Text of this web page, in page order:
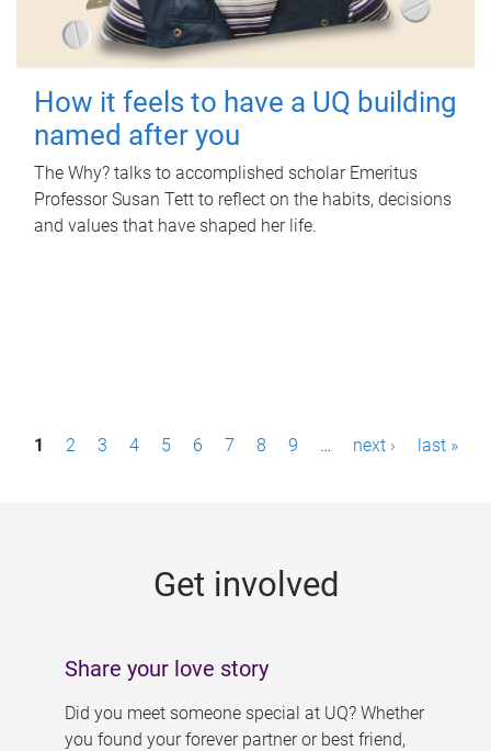
How it feels to have a UQ building
named after you
The Why? talks to accomplished scholar Emeritus
Professor Susan Tett to reflect on the habits, decisions
and values that have shaped her life.
P1 2 3 4 5 6 7 8 9 … next › last »
Get involved
Share your love story
Did you meet someone special at UQ? Whether
you found your forever partner or best friend,